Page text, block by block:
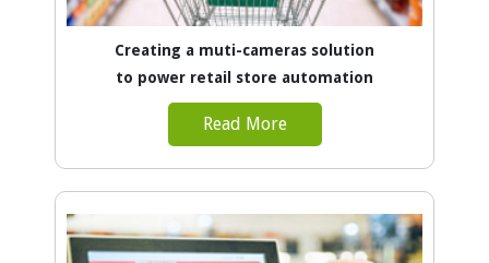
Creating a muti-cameras solution
to power retail store automation
Read More